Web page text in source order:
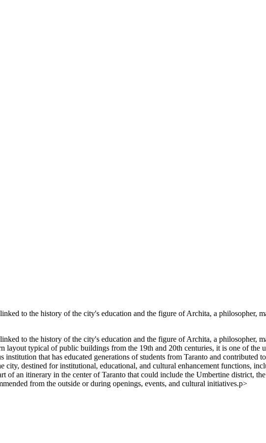
to the history of the city's education and the figure of Archita, a philosopher,
to the history of the city's education and the figure of Archita, a philosopher,
layout typical of public buildings from the 19th and 20th centuries, it is one of the
that has educated generations of students from Taranto and contributed
destined for institutional, educational, and cultural enhancement functions,
of an itinerary in the center of Taranto that could include the Umbertine district,
from the outside or during openings, events, and cultural initiatives.p>